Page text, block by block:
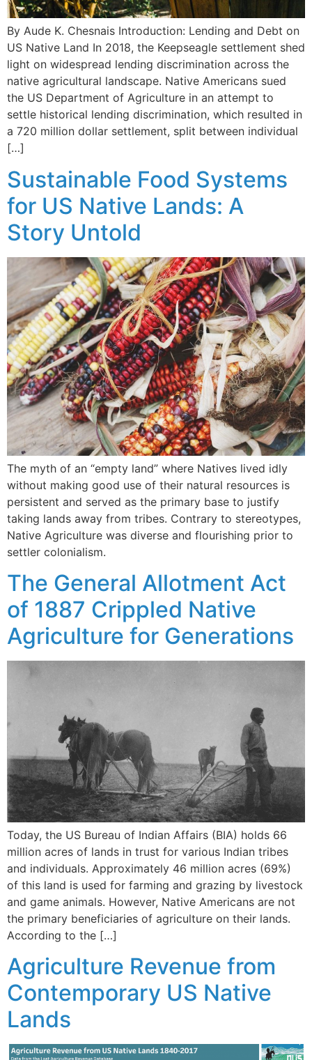
By Aude K. Chesnais Introduction: Lending and Debt on
US Native Land In 2018, the Keepseagle settlement shed
light on widespread lending discrimination across the
native agricultural landscape. Native Americans sued
the US Department of Agriculture in an attempt to
settle historical lending discrimination, which resulted in
a 720 million dollar settlement, split between individual
[…]
Sustainable Food Systems
for US Native Lands: A
Story Untold
The myth of an “empty land” where Natives lived idly
without making good use of their natural resources is
persistent and served as the primary base to justify
taking lands away from tribes. Contrary to stereotypes,
Native Agriculture was diverse and flourishing prior to
settler colonialism.
The General Allotment Act
of 1887 Crippled Native
Agriculture for Generations
Today, the US Bureau of Indian Affairs (BIA) holds 66
million acres of lands in trust for various Indian tribes
and individuals. Approximately 46 million acres (69%)
of this land is used for farming and grazing by livestock
and game animals. However, Native Americans are not
the primary beneficiaries of agriculture on their lands.
According to the […]
Agriculture Revenue from
Contemporary US Native
Lands